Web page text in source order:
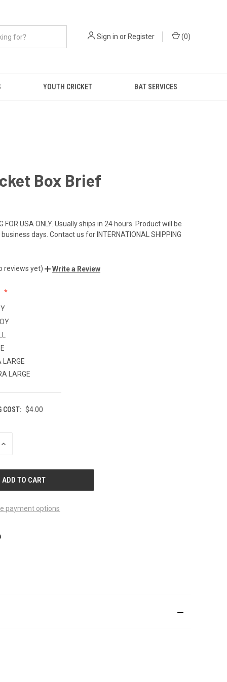
Sign in or Register (0)
YOUTH CRICKET BAT SERVICES
Box Brief
FOR USA ONLY. Usually ships in 24 hours. Product will be
days. Contact us for INTERNATIONAL SHIPPING
reviews yet) Write a Review
LARGE
LARGE
COST: $4.00
INCREASE
payment options